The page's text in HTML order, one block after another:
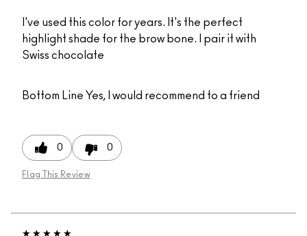
I've used this color for years. It's the perfect
highlight shade for the brow bone. I pair it with
Swiss chocolate
Bottom Line Yes, I would recommend to a friend
0 0
Flag This Review